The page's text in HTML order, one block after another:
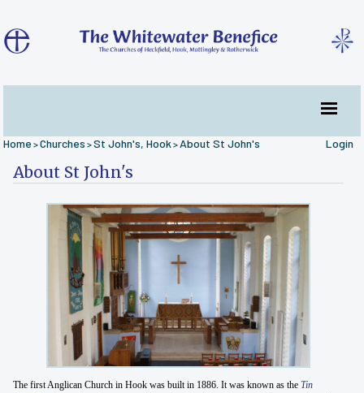
Home >Churches >St John's, Hook > About St John's Login
About St John's
The first Anglican Church in Hook was built in 1886. It was known as theTin